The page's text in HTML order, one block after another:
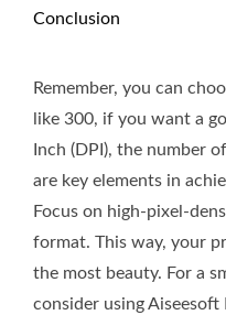
Conclusion
Remember, you can
like 300, if you want a
Inch (DPI), the number
are key elements in
Focus on high-pixel-
format. This way, your
the most beauty. For a
consider using